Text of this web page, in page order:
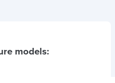
models: